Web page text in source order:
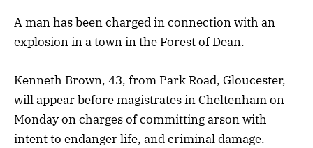
A man has been charged in connection with an
explosion in a town in the Forest of Dean.
Kenneth Brown, 43, from Park Road, Gloucester,
will appear before magistrates in Cheltenham on
Monday on charges of committing arson with
intent to endanger life, and criminal damage.